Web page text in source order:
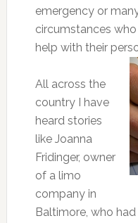
emergency or
circumstances
help with their
All across the
country I have
heard stories
like Joanna
Fridinger, owner
of a limo
company in
Baltimore, who